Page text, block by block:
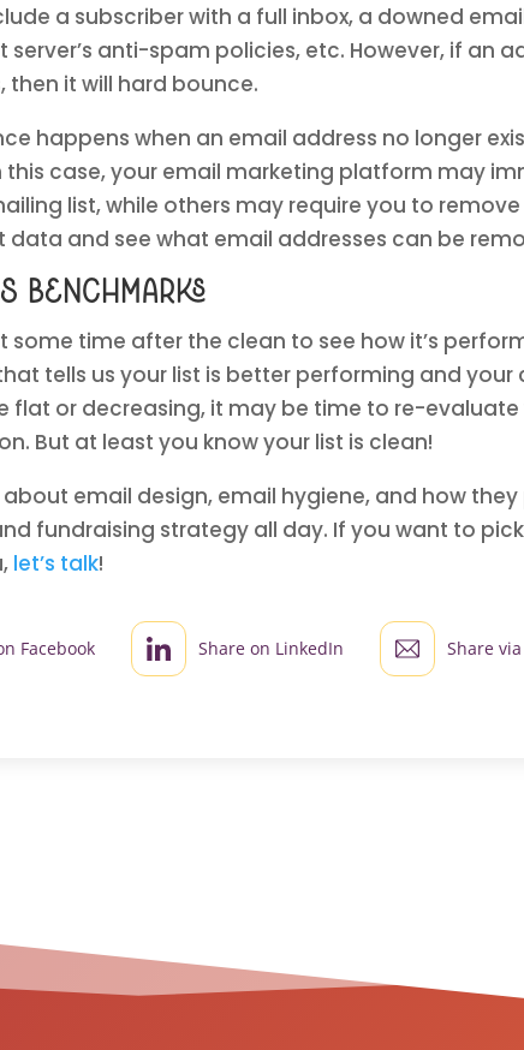
a subscriber with a full inbox, a downed
server’s anti-spam policies, etc. However, if an
then it will hard bounce.
happens when an email address no longer
this case, your email marketing platform may
list, while others may require you to
data and see what email addresses can be
benchmarks
some time after the clean to see how it’s
tells us your list is better performing and
flat or decreasing, it may be time to re-
But at least you know your list is clean!
email design, email hygiene, and how
fundraising strategy all day. If you want to
let’s talk!
Facebook Share on LinkedIn Share